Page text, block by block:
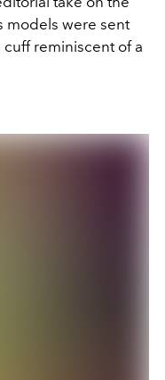
models were sent
reminiscent of a